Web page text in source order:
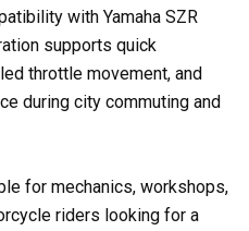
with Yamaha SZR
supports quick
throttle movement, and
during city commuting and
for mechanics, workshops,
riders looking for a